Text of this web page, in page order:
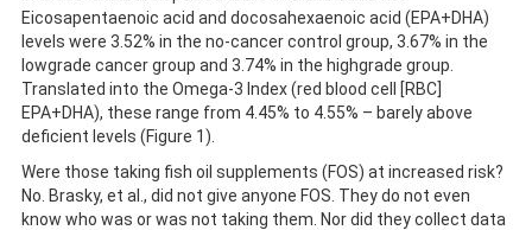
Eicosapentaenoic acid and docosahexaenoic acid (EPA+DHA)
levels were 3.52% in the no-cancer control group, 3.67% in the
lowgrade cancer group and 3.74% in the highgrade group.
Translated into the Omega-3 Index (red blood cell [RBC]
EPA+DHA), these range from 4.45% to 4.55% – barely above
deficient levels (Figure 1).
Were those taking fish oil supplements (FOS) at increased risk?
No. Brasky, et al., did not give anyone FOS. They do not even
know who was or was not taking them. Nor did they collect data